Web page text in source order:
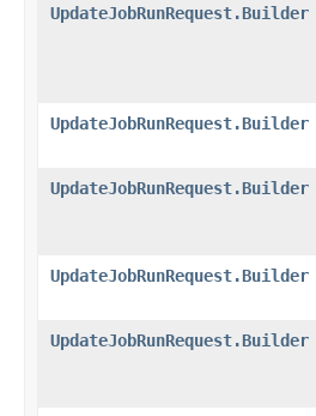
UpdateJobRunRequest.Builder
UpdateJobRunRequest.Builder
UpdateJobRunRequest.Builder
UpdateJobRunRequest.Builder
UpdateJobRunRequest.Builder